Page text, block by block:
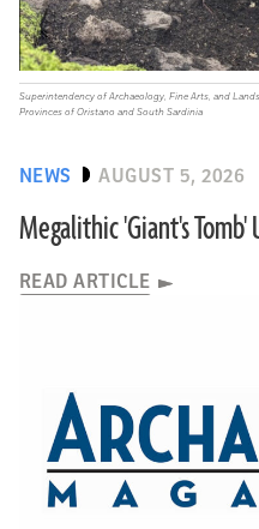
NEWS AUGUST 5, 2026
Megalithic 'Giant's
READ ARTICLE
Superintendency of Archaeology, Fine Arts, and
Provinces of Oristano and South Sardinia